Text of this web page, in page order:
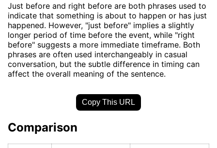
Just before and right before are both phrases used to
indicate that something is about to happen or has just
happened. However, "just before" implies a slightly
longer period of time before the event, while "right
before" suggests a more immediate timeframe. Both
phrases are often used interchangeably in casual
conversation, but the subtle difference in timing can
affect the overall meaning of the sentence.
Copy This URL
Comparison